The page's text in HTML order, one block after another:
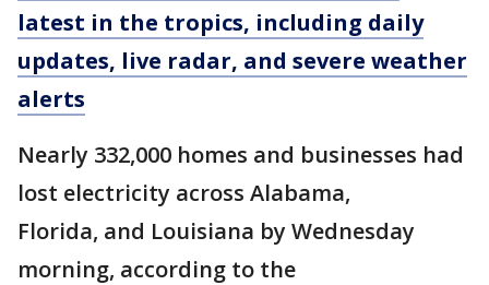
latest in the tropics, including daily
updates, live radar, and severe weather
alerts
Nearly 332,000 homes and businesses had
lost electricity across Alabama,
Florida, and Louisiana by Wednesday
morning, according to the